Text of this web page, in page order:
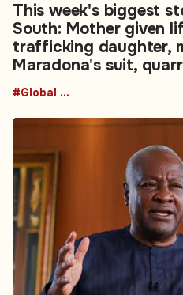
This week's biggest
South: Mother given
trafficking daughter,
Maradona's suit,
#Global South